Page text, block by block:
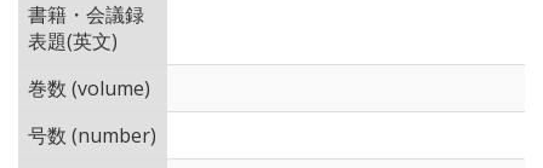
書籍・会議録
表題(英文)
巻数 (volume)
号数 (number)